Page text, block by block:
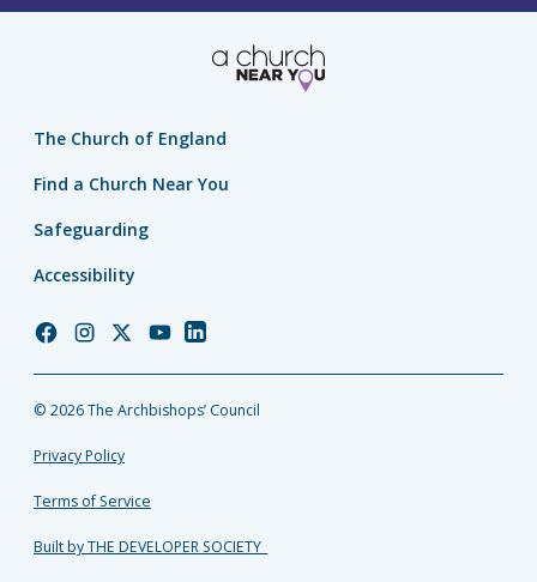
The Church of England
Find a Church Near You
Safeguarding
Accessibility
Church
Facebook
Church
Instagram
Church
Twitter
Church
YouTube
Church
LinkedIn
© 2026 The Archbishops’ Council
Privacy Policy
Terms of Service
Built by THE DEVELOPER SOCIETY_